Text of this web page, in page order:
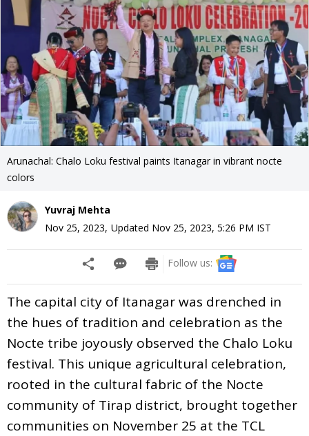
Arunachal: Chalo Loku festival paints Itanagar in vibrant nocte
colors
Yuvraj Mehta
Nov 25, 2023, Updated Nov 25, 2023, 5:26 PM IST
Follow us:
The capital city of Itanagar was drenched in
the hues of tradition and celebration as the
Nocte tribe joyously observed the Chalo Loku
festival. This unique agricultural celebration,
rooted in the cultural fabric of the Nocte
community of Tirap district, brought together
communities on November 25 at the TCL